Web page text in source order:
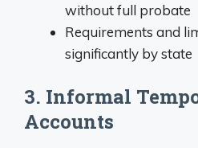
without full probate
Requirements and
significantly by state
3. Informal
Accounts